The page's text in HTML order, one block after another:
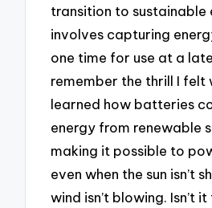
transition to sustainable
involves capturing
one time for use at a
remember the thrill I felt
learned how batteries
energy from renewable
making it possible to
even when the sun isn’t
wind isn’t blowing. Isn’t